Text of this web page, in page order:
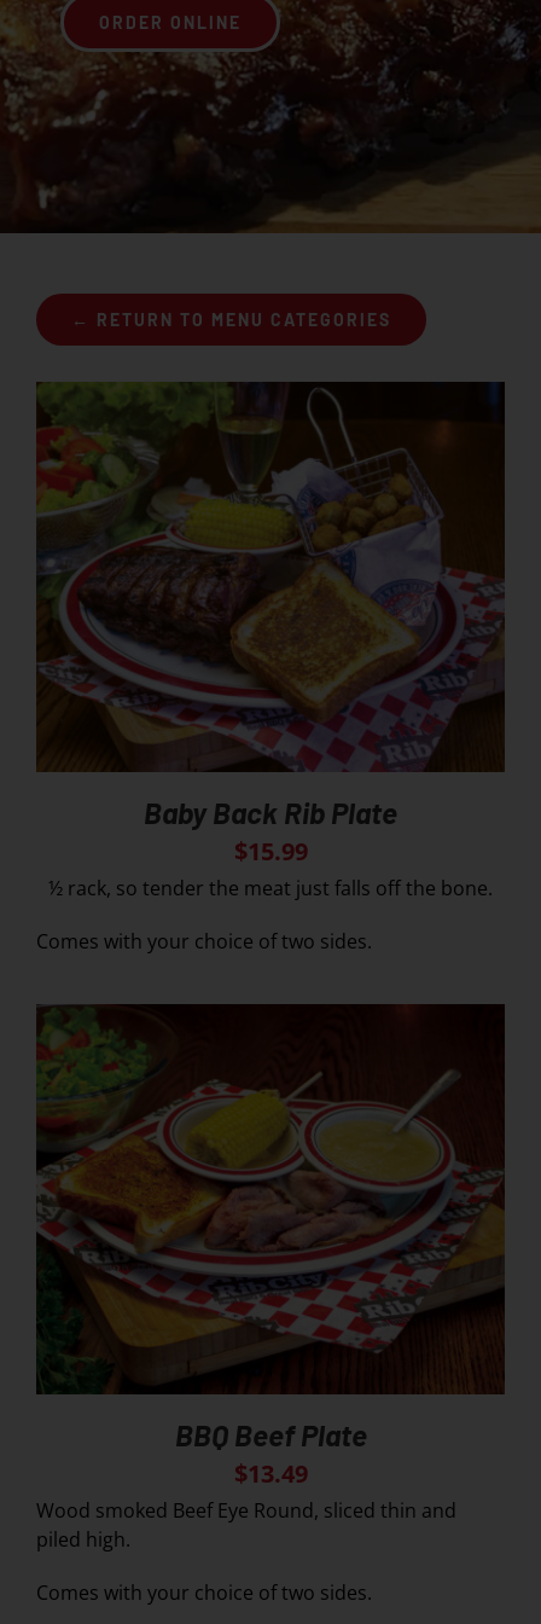
Join the Rib Club
ORDER ONLINE
← RETURN TO MENU CATEGORIES
Baby Back Rib Plate
$15.99
½ rack, so tender the meat just falls off the bone.
Comes with your choice of two sides.
BBQ Beef Plate
$13.49
Wood smoked Beef Eye Round, sliced thin and
piled high.
Comes with your choice of two sides.